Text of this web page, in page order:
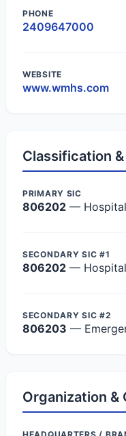
PHONE
2409647000
WEBSITE
www.wmhs.com
Classification
PRIMARY SIC
806202 —
SECONDARY SIC #1
806202 —
SECONDARY SIC #2
806203 —
Organization &